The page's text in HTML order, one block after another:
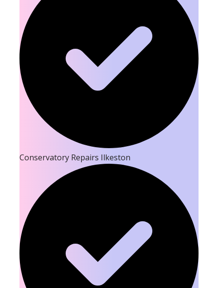
Conservatory Repairs Ilkeston